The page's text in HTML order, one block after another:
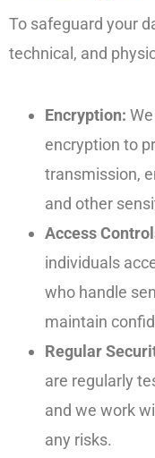
To safeguard your
technical, and
Encryption:
encryption to
transmission,
and other
Access
individuals
who handle
maintain
Regular
are regularly
and we work
any risks.